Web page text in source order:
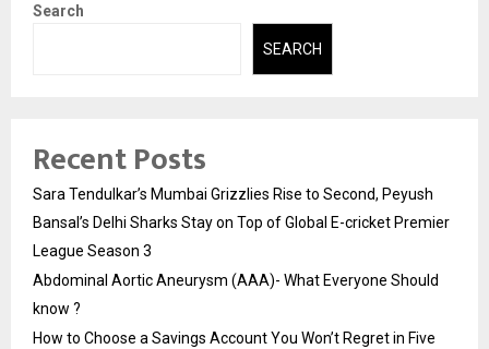
Search
SEARCH
Recent Posts
Sara Tendulkar’s Mumbai Grizzlies Rise to Second, Peyush
Bansal’s Delhi Sharks Stay on Top of Global E-cricket Premier
League Season 3
Abdominal Aortic Aneurysm (AAA)- What Everyone Should
know ?
How to Choose a Savings Account You Won’t Regret in Five